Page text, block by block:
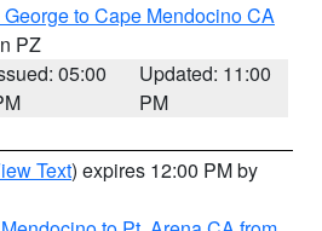
George to Cape Mendocino CA
PZ
05:00
Updated: 11:00
PM
Text) expires 12:00 PM by